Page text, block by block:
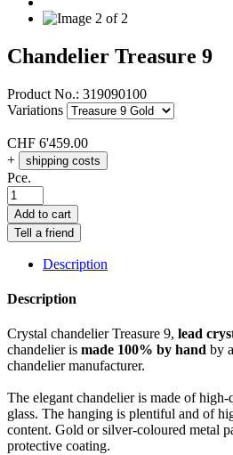
Chandelier Treasure 9
Product No.: 319090100
Variations
CHF 6'459.00
+
shipping costs
Pce.
Add to cart
Tell a friend
Description
Description
Crystal chandelier Treasure 9, lead
chandelier is made 100% by hand by
chandelier manufacturer.
The elegant chandelier is made of
glass. The hanging is plentiful and of
content. Gold or silver-coloured metal
protective coating.